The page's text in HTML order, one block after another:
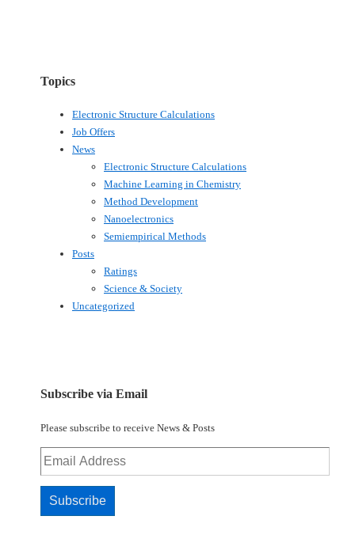
Topics
Electronic Structure Calculations
Job Offers
News
Electronic Structure Calculations
Machine Learning in Chemistry
Method Development
Nanoelectronics
Semiempirical Methods
Posts
Ratings
Science & Society
Uncategorized
Subscribe via Email
Please subscribe to receive News & Posts
Email
Subscribe